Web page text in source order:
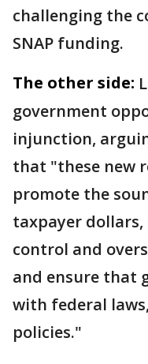
challenging the
SNAP funding.
The other side:
government
injunction,
that "these new
promote the
taxpayer dollars,
control and
and ensure that
with federal
policies."